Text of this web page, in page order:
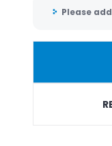
Please add